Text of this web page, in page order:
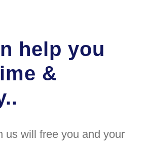
help you
&
us will free you and your